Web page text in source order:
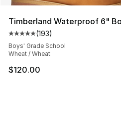
Timberland Waterproof 6"
Average customer rating -
(193)
Boys' Grade School
Wheat / Wheat
$120.00